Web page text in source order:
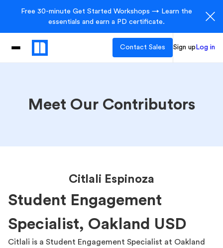
Free 30-minute Get Started Workshops → Learn the
essentials and earn a PD certificate.
Contact Sales Sign up Log in
Meet Our Contributors
Citlali Espinoza
Student Engagement
Specialist, Oakland USD
Citlali is a Student Engagement Specialist at Oakland